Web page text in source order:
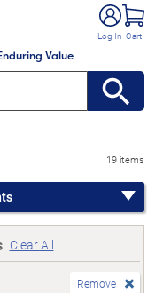
Value
Log In Cart
19 items
Clear All
Remove